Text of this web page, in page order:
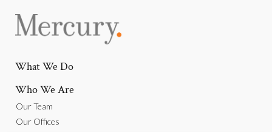
What We Do
Who We Are
Our Team
Our Offices